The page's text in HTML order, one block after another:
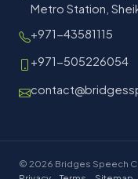
Metro Station,
+971-43581115
+971-505226054
© 2026 Bridges Speech